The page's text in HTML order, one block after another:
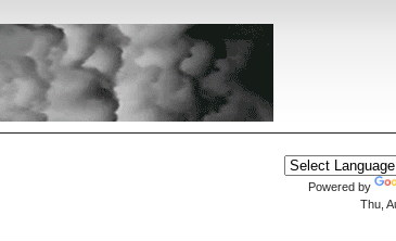
Powered by
Thu,